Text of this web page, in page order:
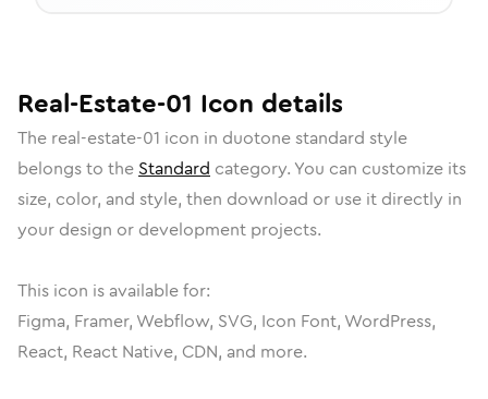
Real-Estate-01 Icon details
The real-estate-01 icon in duotone standard style
belongs to the Standard category. You can customize its
size, color, and style, then download or use it directly in
your design or development projects.
This icon is available for:
Figma, Framer, Webflow, SVG, Icon Font, WordPress,
React, React Native, CDN, and more.